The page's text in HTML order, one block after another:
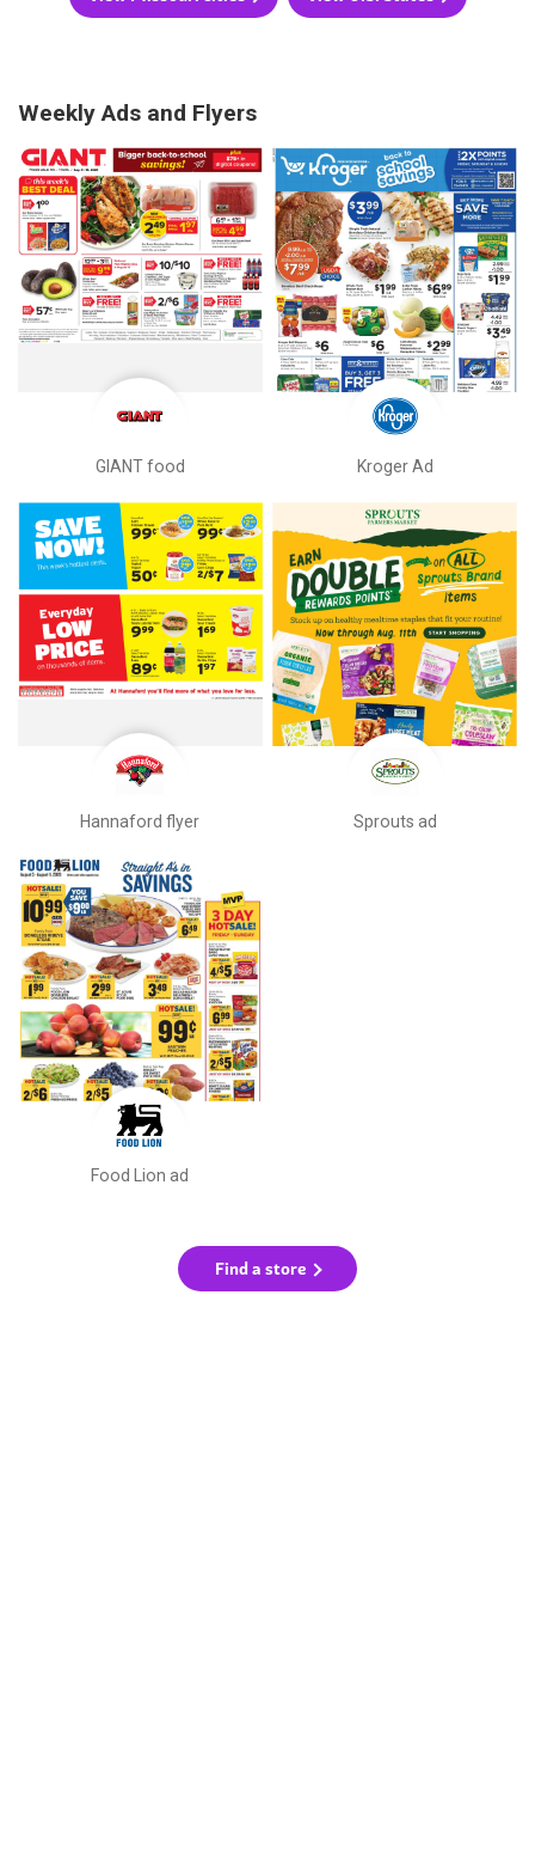
Weekly Ads and Flyers
GIANT food Kroger Ad
Hannaford flyer Sprouts ad
Food Lion ad
Find a store